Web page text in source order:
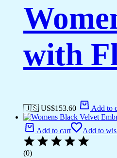
with
🇺🇸 US$153.60 Add to
Add to cart Add to
(0)